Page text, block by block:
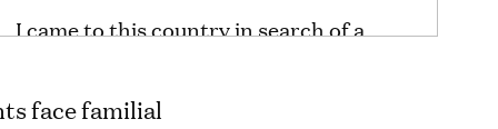
I came to this country in search of a
years, I have been fighting a
face familial